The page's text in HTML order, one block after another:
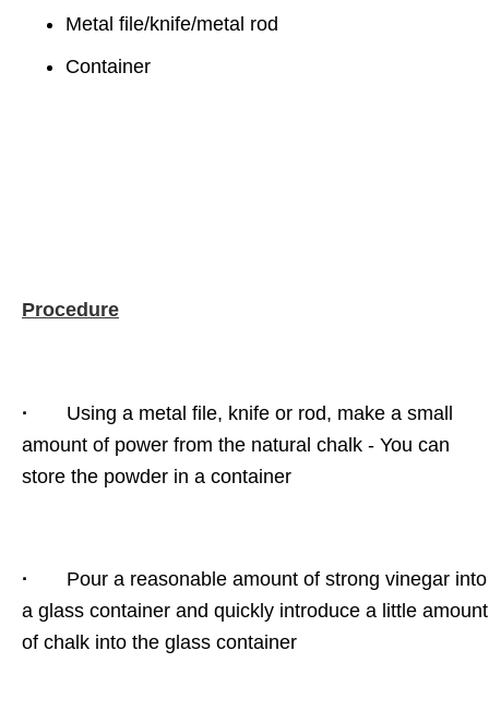
Metal file/knife/metal rod
Container
Procedure
· Using a metal file, knife or rod, make a small
amount of power from the natural chalk - You can
store the powder in a container
· Pour a reasonable amount of strong vinegar into
a glass container and quickly introduce a little amount
of chalk into the glass container